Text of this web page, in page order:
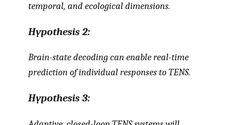
temporal, and ecological dimensions.
Hypothesis 2:
Brain-state decoding can enable real-time
prediction of individual responses to TENS.
Hypothesis 3: